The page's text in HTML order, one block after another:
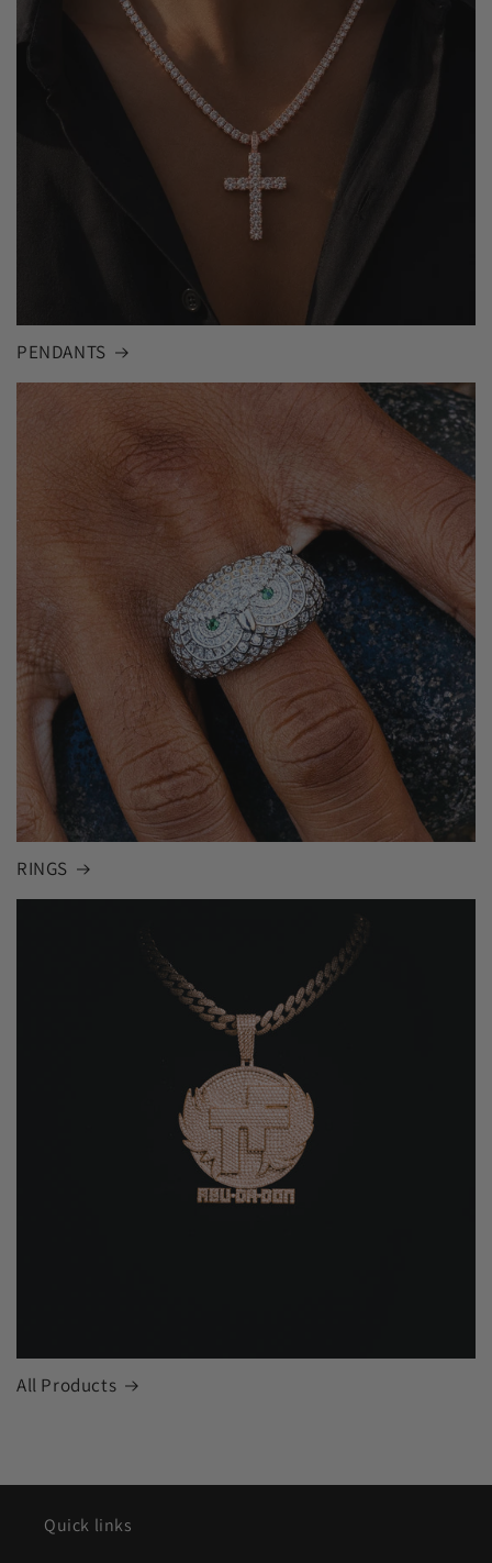
PENDANTS
RINGS
All Products
Quick links